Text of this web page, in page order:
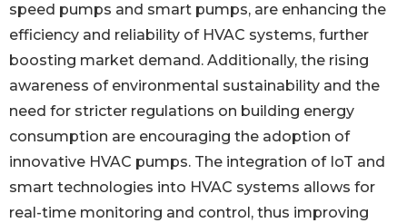
speed pumps and smart pumps, are enhancing the
efficiency and reliability of HVAC systems, further
boosting market demand. Additionally, the rising
awareness of environmental sustainability and the
need for stricter regulations on building energy
consumption are encouraging the adoption of
innovative HVAC pumps. The integration of IoT and
smart technologies into HVAC systems allows for
real-time monitoring and control, thus improving